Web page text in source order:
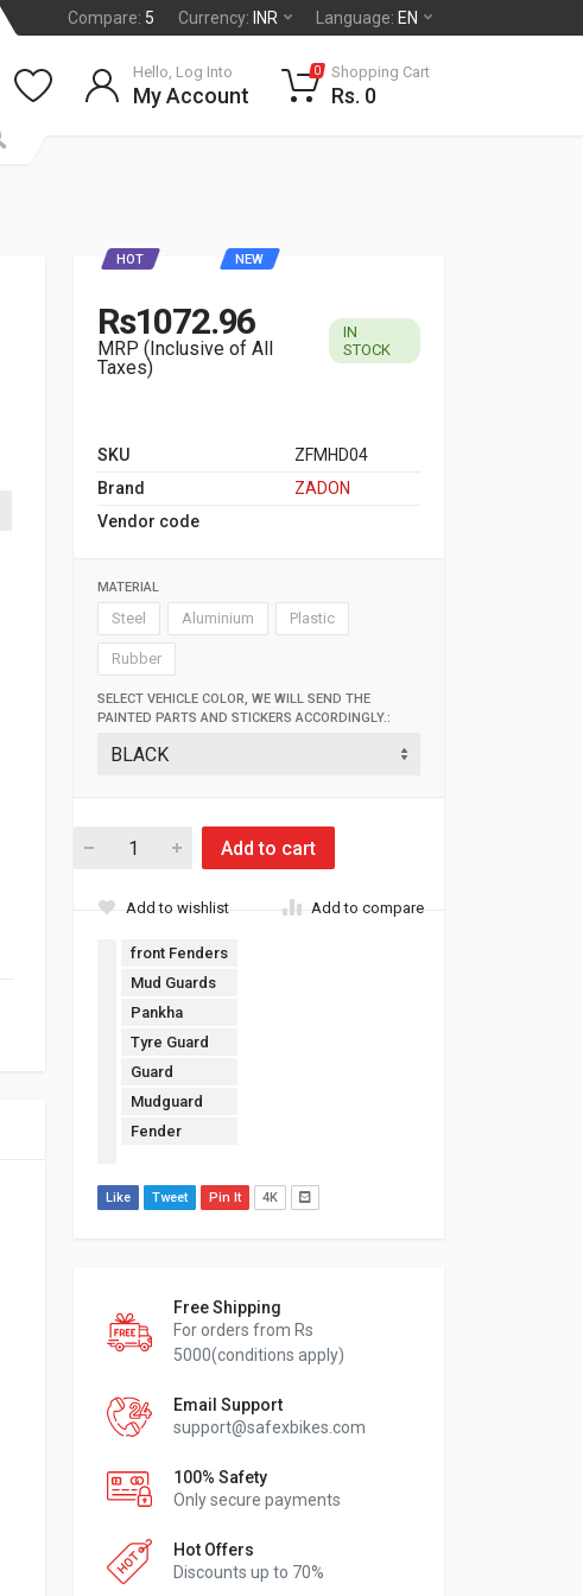
Compare: 5 Currency: INR Language: EN
Hello, Log Into
My Account
0 Shopping Cart
Rs. 0
NEW
HOT
Rs1072.96
MRP (Inclusive of All
Taxes)
IN
STOCK
SKU
ZFMHD04
Brand
ZADON
Vendor code
MATERIAL
Steel Aluminium Plastic
Rubber
SELECT VEHICLE COLOR, WE WILL SEND THE
PAINTED PARTS AND STICKERS ACCORDINGLY.:
Add to cart
Add to wishlist Add to compare
front Fenders
Mud Guards
Pankha
Tyre Guard
Guard
Mudguard
Fender
Like Tweet Pin It 4K
Free Shipping
For orders from Rs
5000(conditions apply)
Email Support
support@safexbikes.com
100% Safety
Only secure payments
Hot Offers
Discounts up to 70%